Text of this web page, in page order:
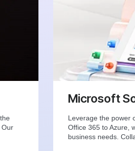
Our
Microsoft
Leverage the power
Office 365 to Azure,
business needs.